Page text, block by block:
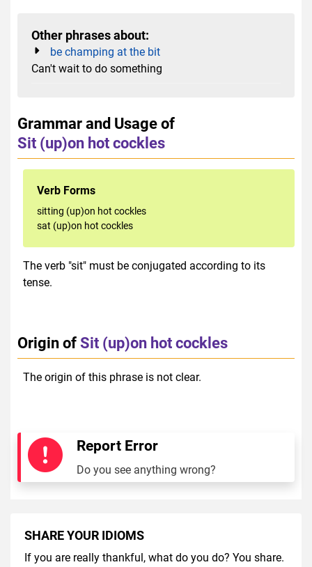
Other phrases about:
be champing at the bit
Can't wait to do something
Grammar and Usage of
Sit (up)on hot cockles
Verb Forms
sitting (up)on hot cockles
sat (up)on hot cockles
The verb "sit" must be conjugated according to its
tense.
Origin ofSit (up)on hot cockles
The origin of this phrase is not clear.
Report Error
Do you see anything wrong?
SHARE YOUR IDIOMS
If you are really thankful, what do you do? You share.